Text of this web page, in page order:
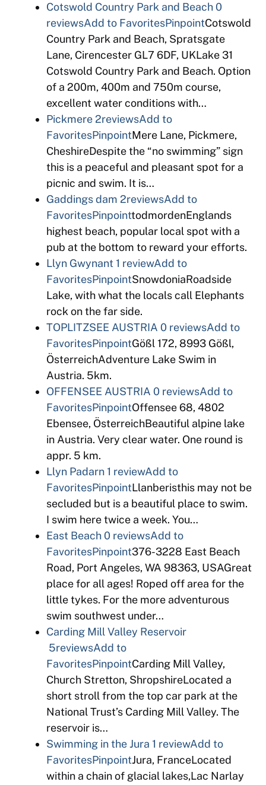
Cotswold Country Park and Beach0
reviewsAdd to FavoritesPinpointCotswold
Country Park and Beach, Spratsgate
Lane, Cirencester GL7 6DF, UKLake 31
Cotswold Country Park and Beach. Option
of a 200m, 400m and 750m course,
excellent water conditions with…
Pickmere 2reviewsAdd to
FavoritesPinpointMere Lane, Pickmere,
CheshireDespite the “no swimming” sign
this is a peaceful and pleasant spot for a
picnic and swim. It is…
Gaddings dam 2reviewsAdd to
FavoritesPinpointtodmordenEnglands
highest beach, popular local spot with a
pub at the bottom to reward your efforts.
Llyn Gwynant 1 reviewAdd to
FavoritesPinpointSnowdoniaRoadside
Lake, with what the locals call Elephants
rock on the far side.
TOPLITZSEE AUSTRIA 0 reviewsAdd to
FavoritesPinpointGößl 172, 8993 Gößl,
ÖsterreichAdventure Lake Swim in
Austria. 5km.
OFFENSEE AUSTRIA 0 reviewsAdd to
FavoritesPinpointOffensee 68, 4802
Ebensee, ÖsterreichBeautiful alpine lake
in Austria. Very clear water. One round is
appr. 5 km.
Llyn Padarn 1 reviewAdd to
FavoritesPinpointLlanberisthis may not be
secluded but is a beautiful place to swim.
I swim here twice a week. You…
East Beach0 reviewsAdd to
FavoritesPinpoint376-3228 East Beach
Road, Port Angeles, WA 98363, USAGreat
place for all ages! Roped off area for the
little tykes. For the more adventurous
swim southwest under…
Carding Mill Valley Reservoir
5reviewsAdd to
FavoritesPinpointCarding Mill Valley,
Church Stretton, ShropshireLocated a
short stroll from the top car park at the
National Trust’s Carding Mill Valley. The
reservoir is…
Swimming in the Jura 1 reviewAdd to
FavoritesPinpointJura, FranceLocated
within a chain of glacial lakes,Lac Narlay